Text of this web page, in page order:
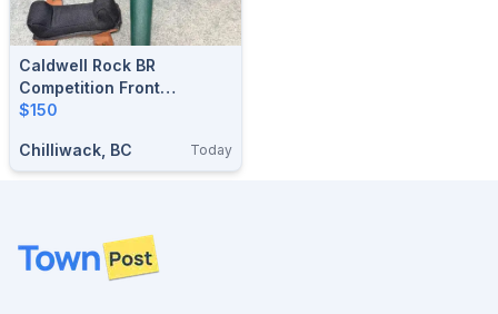
Caldwell Rock BR
Competition Front
Shooting Rest
$150
Chilliwack, BC Today
Footer